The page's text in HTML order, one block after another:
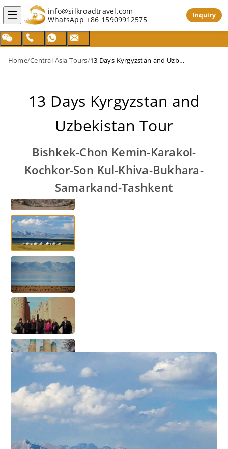
info@silkroadtravel.com
WhatsApp +86 15909912575 Inquiry
Home/Central Asia Tours/ 13 Days Kyrgyzstan and Uzbekistan Tour
13 Days Kyrgyzstan and
Uzbekistan Tour
Bishkek-Chon Kemin-Karakol-
Kochkor-Son Kul-Khiva-Bukhara-
Samarkand-Tashkent